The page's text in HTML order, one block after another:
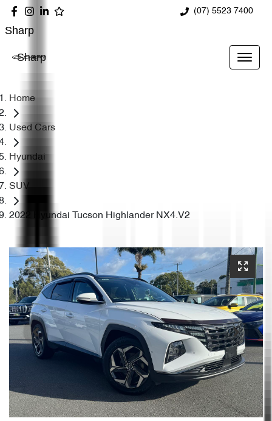
(07) 5523 7400
Sharp
Sharp
Home
Used Cars
Hyundai
SUV
2022 Hyundai Tucson Highlander NX4.V2